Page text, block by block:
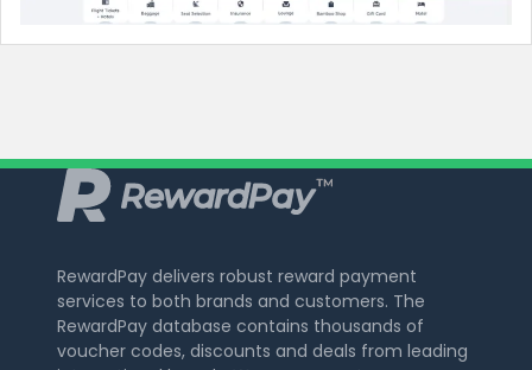
RewardPay delivers robust reward payment
services to both brands and customers. The
RewardPay database contains thousands of
voucher codes, discounts and deals from leading